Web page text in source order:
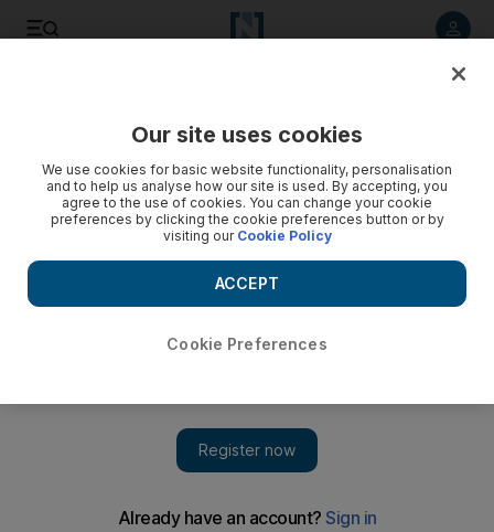
Palestinian activist Ahed Tamimi freed in Gaza hostage
swap
She was one of 30 detainees released from Israeli jails on
Wednesday, before truce was extended to a seventh day
Our site uses cookies
We use cookies for basic website functionality, personalisation
and to help us analyse how our site is used. By accepting, you
agree to the use of cookies. You can change your cookie
preferences by clicking the cookie preferences button or by
visiting our Cookie Policy
Cookie Preferences
ACCEPT